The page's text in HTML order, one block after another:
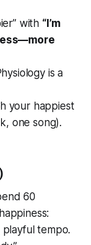
with “I’m
is a
your happiest
one song).
60
tempo.